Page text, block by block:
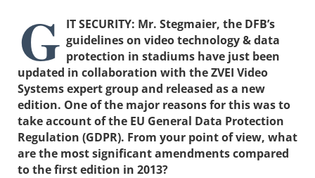
G IT SECURITY: Mr. Stegmaier, the DFB’s
guidelines on video technology & data
protection in stadiums have just been
updated in collaboration with the ZVEI Video
Systems expert group and released as a new
edition. One of the major reasons for this was to
take account of the EU General Data Protection
Regulation (GDPR). From your point of view, what
are the most significant amendments compared
to the first edition in 2013?